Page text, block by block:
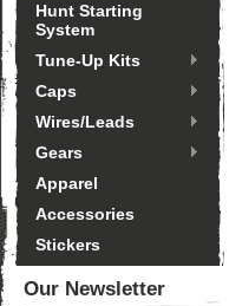
Hunt Starting
System
Tune-Up Kits
Caps
Wires/Leads
Gears
Apparel
Accessories
Stickers
Our Newsletter